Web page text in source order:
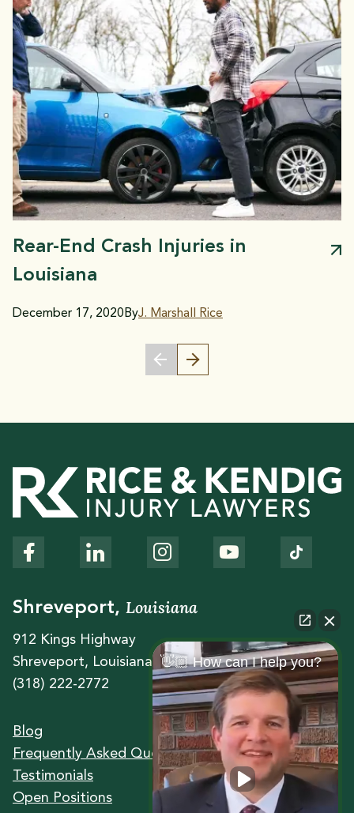
Rear-End Crash Injuries in
Louisiana
December 17, 2020 ByJ. Marshall Rice
Shreveport, Louisiana
912 Kings Highway
Shreveport, Louisiana 71104
(318) 222-2772
Blog
Frequently Asked Questions
Testimonials
Open Positions
👋🏼 How can I help you?